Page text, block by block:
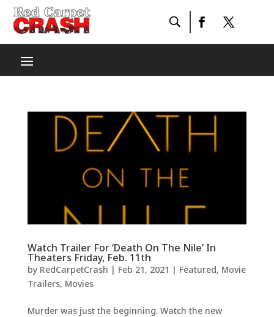
Watch Trailer For ‘Death On The Nile’ In
Theaters Friday, Feb. 11th
by RedCarpetCrash | Feb 21, 2021 | Featured, Movie
Trailers, Movies
Murder was just the beginning. Watch the new